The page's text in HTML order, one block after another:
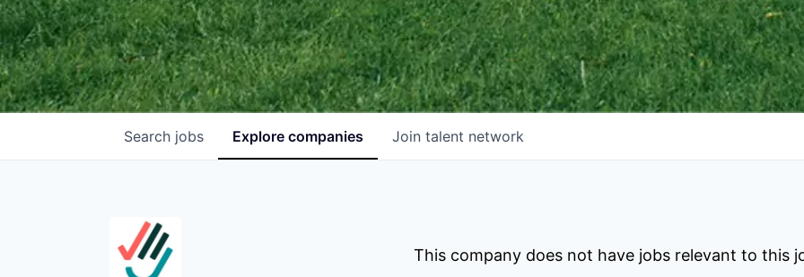
Search jobs Explore companies Join talent network
This company does not have jobs relevant to this